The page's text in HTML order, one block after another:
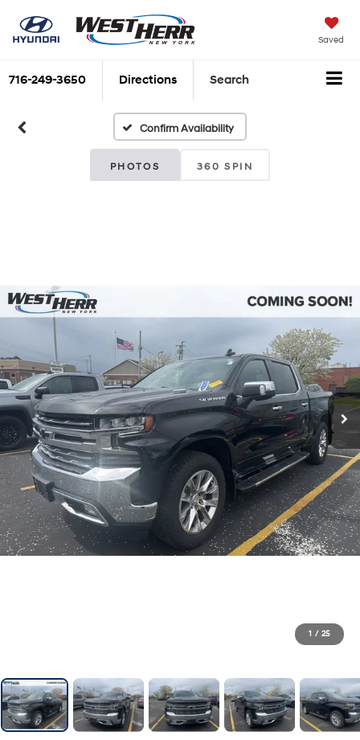
Saved
716-249-3650 Directions Search
Confirm Availability
PHOTOS 360 SPIN
1 / 25